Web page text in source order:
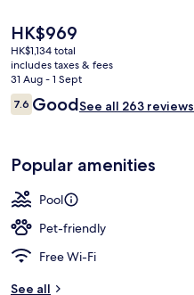
The
current
price
is
HK$969
HK$969
HK$1,134 total
includes taxes & fees
31 Aug - 1 Sept
Reviews
7.67.6 out of 10
GoodSee all 263 reviews
Popular amenities
Pool
Pet-friendly
Free Wi-Fi
See all